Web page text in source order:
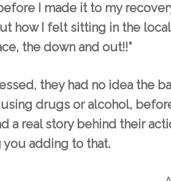
I made it to my
how I felt sitting in the
the down and out!!”
they had no idea the
drugs or alcohol,
a real story behind their
adding to that.